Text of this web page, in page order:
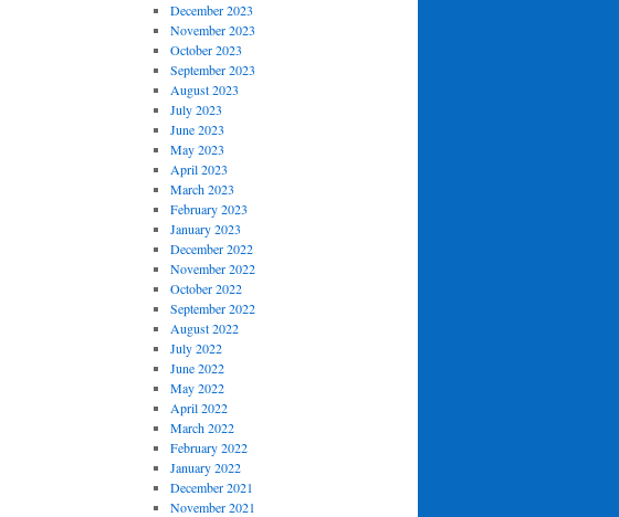
December 2023
November 2023
October 2023
September 2023
August 2023
July 2023
June 2023
May 2023
April 2023
March 2023
February 2023
January 2023
December 2022
November 2022
October 2022
September 2022
August 2022
July 2022
June 2022
May 2022
April 2022
March 2022
February 2022
January 2022
December 2021
November 2021